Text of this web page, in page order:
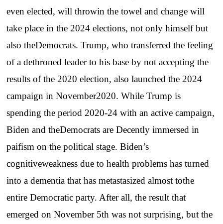
even elected, will throwin the towel and change will
take place in the 2024 elections, not only himself but
also theDemocrats. Trump, who transferred the feeling
of a dethroned leader to his base by not accepting the
results of the 2020 election, also launched the 2024
campaign in November2020. While Trump is
spending the period 2020-24 with an active campaign,
Biden and theDemocrats are Decently immersed in
paifism on the political stage. Biden’s
cognitiveweakness due to health problems has turned
into a dementia that has metastasized almost tothe
entire Democratic party. After all, the result that
emerged on November 5th was not surprising, but the